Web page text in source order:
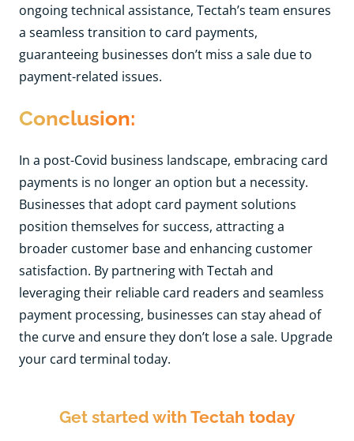
ongoing technical assistance, Tectah’s team ensures
a seamless transition to card payments,
guaranteeing businesses don’t miss a sale due to
payment-related issues.
Conclusion:
In a post-Covid business landscape, embracing card
payments is no longer an option but a necessity.
Businesses that adopt card payment solutions
position themselves for success, attracting a
broader customer base and enhancing customer
satisfaction. By partnering with Tectah and
leveraging their reliable card readers and seamless
payment processing, businesses can stay ahead of
the curve and ensure they don’t lose a sale. Upgrade
your card terminal today.
Get started with Tectah today